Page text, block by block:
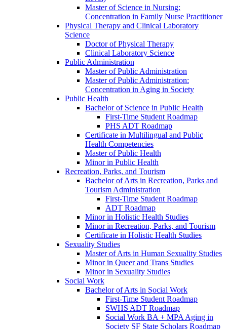
Master of Science in Nursing:
Concentration in Family Nurse Practitioner
Physical Therapy and Clinical Laboratory
Science
Doctor of Physical Therapy
Clinical Laboratory Science
Public Administration
Master of Public Administration
Master of Public Administration:
Concentration in Aging in Society
Public Health
Bachelor of Science in Public Health
First-​Time Student Roadmap
PHS ADT Roadmap
Certificate in Multilingual and Public
Health Competencies
Master of Public Health
Minor in Public Health
Recreation, Parks, and Tourism
Bachelor of Arts in Recreation, Parks and
Tourism Administration
First-​Time Student Roadmap
ADT Roadmap
Minor in Holistic Health Studies
Minor in Recreation, Parks, and Tourism
Certificate in Holistic Health Studies
Sexuality Studies
Master of Arts in Human Sexuality Studies
Minor in Queer and Trans Studies
Minor in Sexuality Studies
Social Work
Bachelor of Arts in Social Work
First-​Time Student Roadmap
SWHS ADT Roadmap
Social Work BA + MPA Aging in
Society SF State Scholars Roadmap